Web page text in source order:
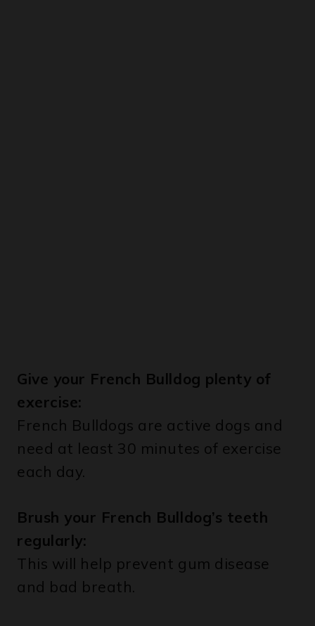
exercise:
French Bulldogs are active dogs and
need at least 30 minutes of exercise
each day.
regularly:
This will help prevent gum disease
and bad breath.